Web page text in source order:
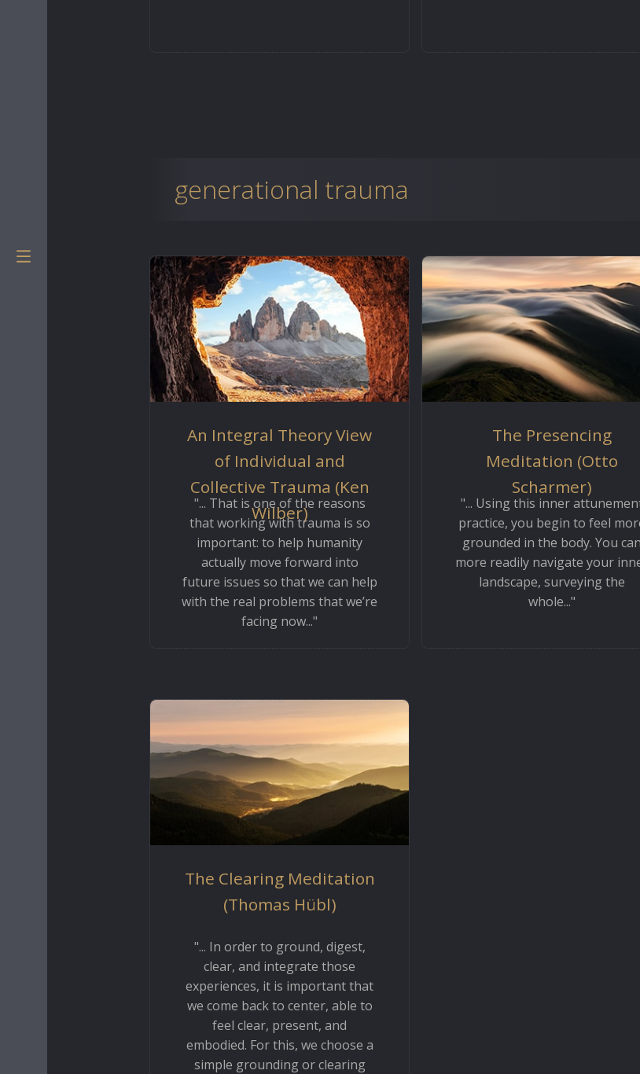
generational trauma
An Integral Theory View
of Individual and
Collective Trauma (Ken
Wilber)
"... That is one of the reasons
that working with trauma is so
important: to help humanity
actually move forward into
future issues so that we can help
with the real problems that we’re
facing now..."
The Presencing
Meditation (Otto
Scharmer)
"... Using this inner
practice, you begin to feel
grounded in the body. You can
more readily navigate your
landscape, surveying the
whole..."
The Clearing Meditation
(Thomas Hübl)
"... In order to ground, digest,
clear, and integrate those
experiences, it is important that
we come back to center, able to
feel clear, present, and
embodied. For this, we choose a
simple grounding or clearing